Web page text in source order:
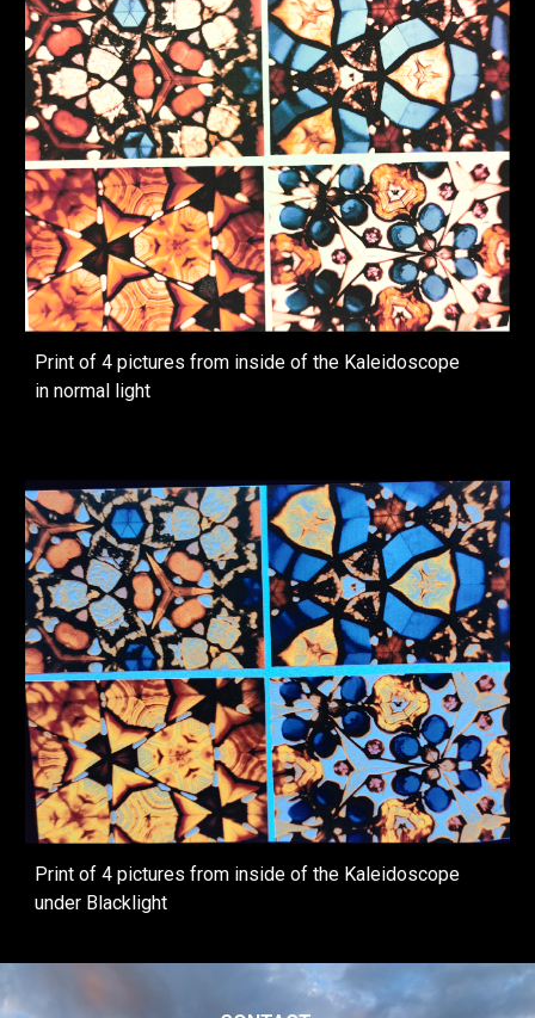
Print of 4 pictures from inside of the Kaleidoscope
in normal light
Print of 4 pictures from inside of the Kaleidoscope
under Blacklight